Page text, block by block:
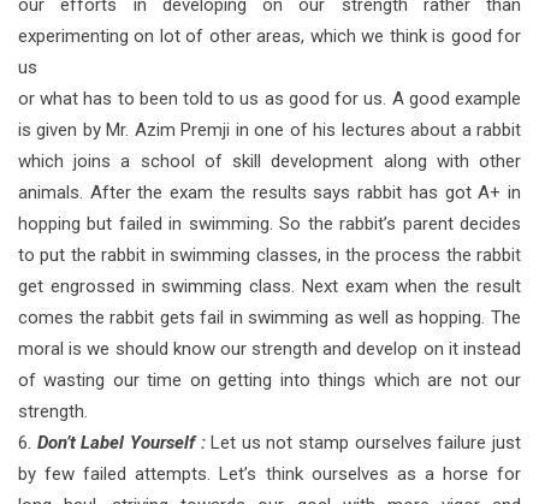
our efforts in developing on our strength rather than
experimenting on lot of other areas, which we think is good for
us
or what has to been told to us as good for us. A good example
is given by Mr. Azim Premji in one of his lectures about a rabbit
which joins a school of skill development along with other
animals. After the exam the results says rabbit has got A+ in
hopping but failed in swimming. So the rabbit’s parent decides
to put the rabbit in swimming classes, in the process the rabbit
get engrossed in swimming class. Next exam when the result
comes the rabbit gets fail in swimming as well as hopping. The
moral is we should know our strength and develop on it instead
of wasting our time on getting into things which are not our
strength.
6. Don’t Label Yourself :Let us not stamp ourselves failure just
by few failed attempts. Let’s think ourselves as a horse for